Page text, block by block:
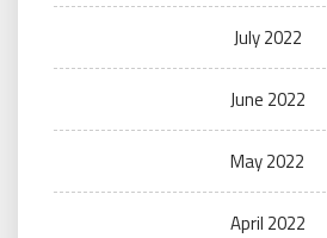
July 2022
June 2022
May 2022
April 2022